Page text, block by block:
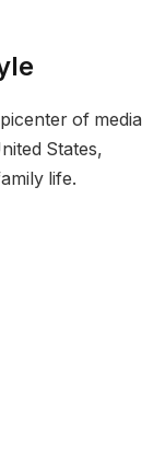
of media
States,
life.